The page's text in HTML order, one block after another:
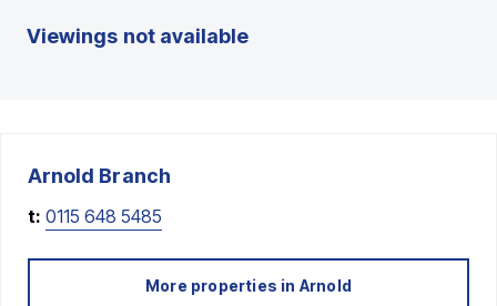
Viewings not available
Arnold Branch
t: 0115 648 5485
More properties in Arnold